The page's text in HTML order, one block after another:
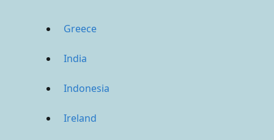
Greece
India
Indonesia
Ireland